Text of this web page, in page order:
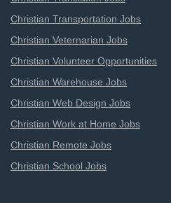
Christian Transportation Jobs
Christian Veternarian Jobs
Christian Volunteer Opportunities
Christian Warehouse Jobs
Christian Web Design Jobs
Christian Work at Home Jobs
Christian Remote Jobs
Christian School Jobs